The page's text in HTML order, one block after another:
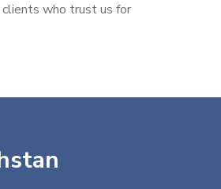
who trust us for